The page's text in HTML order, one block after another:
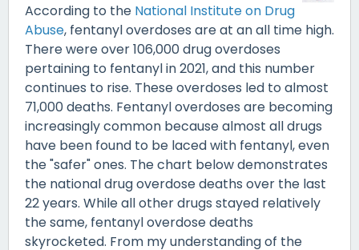
According to the National Institute on Drug
Abuse, fentanyl overdoses are at an all time high.
There were over 106,000 drug overdoses
pertaining to fentanyl in 2021, and this number
continues to rise. These overdoses led to almost
71,000 deaths. Fentanyl overdoses are becoming
increasingly common because almost all drugs
have been found to be laced with fentanyl, even
the "safer" ones. The chart below demonstrates
the national drug overdose deaths over the last
22 years. While all other drugs stayed relatively
the same, fentanyl overdose deaths
skyrocketed. From my understanding of the